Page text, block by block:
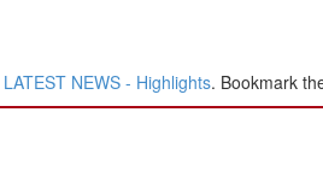
LATEST NEWS - Highlights. Bookmark